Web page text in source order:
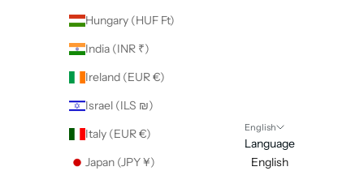
Hungary (HUF Ft)
India (INR ₹)
Ireland (EUR €)
Israel (ILS ₪)
Italy (EUR €)
Japan (JPY ¥)
English
Language
English